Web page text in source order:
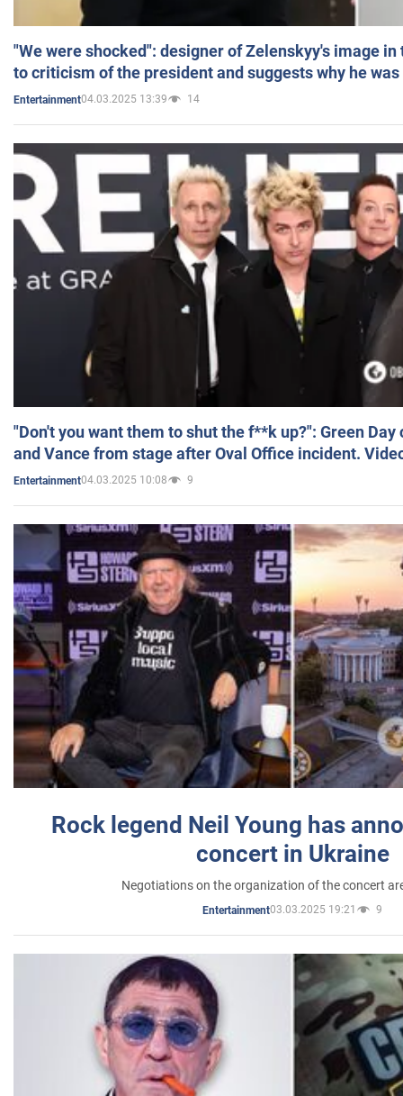
"We were shocked": designer of Zelenskyy's image
to criticism of the president and suggests why he
Entertainment04.03.2025 13:39 14
"Don't you want them to shut the f**k up?": Green
and Vance from stage after Oval Office incident.
Entertainment04.03.2025 10:08 9
Rock legend Neil Young has
concert in Ukraine
Negotiations on the organization of the concert
Entertainment03.03.2025 19:21 9